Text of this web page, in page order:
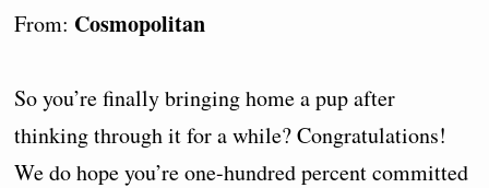
From: Cosmopolitan
So you’re finally bringing home a pup after
thinking through it for a while? Congratulations!
We do hope you’re one-hundred percent committed